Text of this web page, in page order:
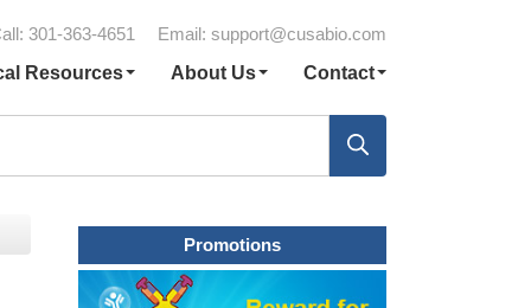
301-363-4651 Email: support@cusabio.com
Resources About Us Contact
Promotions